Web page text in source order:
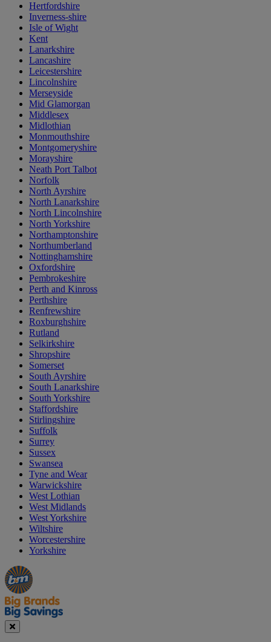
Hertfordshire
Inverness-shire
Isle of Wight
Kent
Lanarkshire
Lancashire
Leicestershire
Lincolnshire
Merseyside
Mid Glamorgan
Middlesex
Midlothian
Monmouthshire
Montgomeryshire
Morayshire
Neath Port Talbot
Norfolk
North Ayrshire
North Lanarkshire
North Lincolnshire
North Yorkshire
Northamptonshire
Northumberland
Nottinghamshire
Oxfordshire
Pembrokeshire
Perth and Kinross
Perthshire
Renfrewshire
Roxburghshire
Rutland
Selkirkshire
Shropshire
Somerset
South Ayrshire
South Lanarkshire
South Yorkshire
Staffordshire
Stirlingshire
Suffolk
Surrey
Sussex
Swansea
Tyne and Wear
Warwickshire
West Lothian
West Midlands
West Yorkshire
Wiltshire
Worcestershire
Yorkshire
Manager's
Special
Occasions
&
Seasonal
Offers
Close